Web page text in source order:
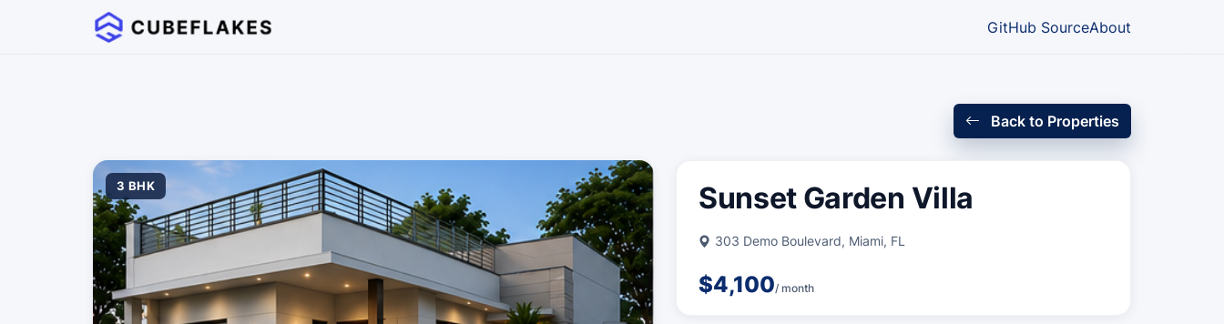
GitHub SourceAbout
Back to Properties
3 BHK Sunset Garden Villa
303 Demo Boulevard, Miami, FL
$4,100/ month